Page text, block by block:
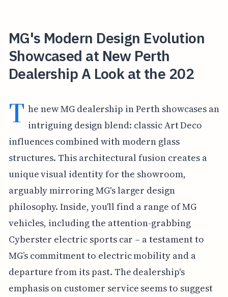
MG's Modern Design Evolution
Showcased at New Perth
Dealership A Look at the 202
T he new MG dealership in Perth showcases an
intriguing design blend: classic Art Deco
influences combined with modern glass
structures. This architectural fusion creates a
unique visual identity for the showroom,
arguably mirroring MG's larger design
philosophy. Inside, you'll find a range of MG
vehicles, including the attention-grabbing
Cyberster electric sports car – a testament to
MG’s commitment to electric mobility and a
departure from its past. The dealership's
emphasis on customer service seems to suggest